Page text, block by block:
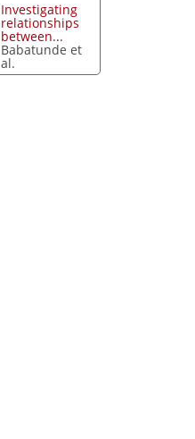
Investigating
relationships
between...
Babatunde et
al.